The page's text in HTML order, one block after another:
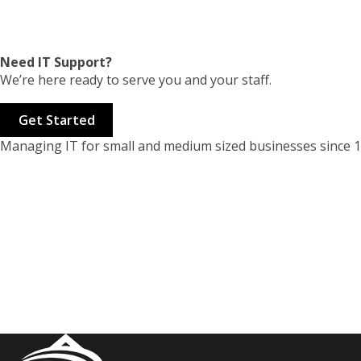
Need IT Support?
We’re here ready to serve you and your staff.
Get Started
Managing IT for small and medium sized businesses since